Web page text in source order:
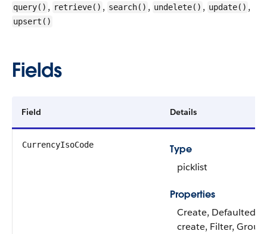
query() , retrieve() , search() , undelete() , update() ,
upsert()
Fields
Field Details
CurrencyIsoCode
Type
picklist
Properties
Create, Defaulted
create, Filter, Group,